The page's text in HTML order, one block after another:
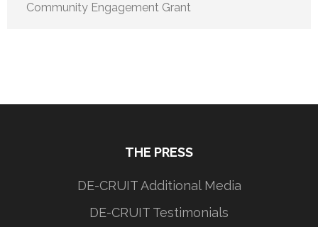
Community Engagement Grant
THE PRESS
DE-CRUIT Additional Media
DE-CRUIT Testimonials